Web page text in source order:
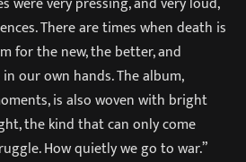
There are times when death is
for the new, the better, and
our own hands. The album,
is also woven with bright
the kind that can only come
How quietly we go to war.”